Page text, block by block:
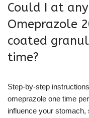
Could I at
Omeprazole
coated
time?
Step-by-step
omeprazole one time
influence your